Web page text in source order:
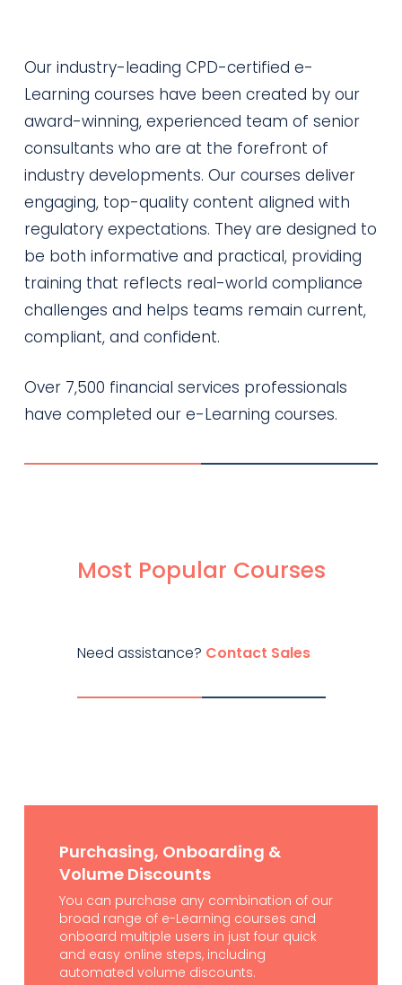
Our industry-leading CPD-certified e-
Learning courses have been created by our
award-winning, experienced team of senior
consultants who are at the forefront of
industry developments. Our courses deliver
engaging, top-quality content aligned with
regulatory expectations. They are designed to
be both informative and practical, providing
training that reflects real-world compliance
challenges and helps teams remain current,
compliant, and confident.
Over 7,500 financial services professionals
have completed our e-Learning courses.
Most Popular Courses
Need assistance? Contact Sales
Purchasing, Onboarding &
Volume Discounts
You can purchase any combination of our
broad range of e-Learning courses and
onboard multiple users in just four quick
and easy online steps, including
automated volume discounts.